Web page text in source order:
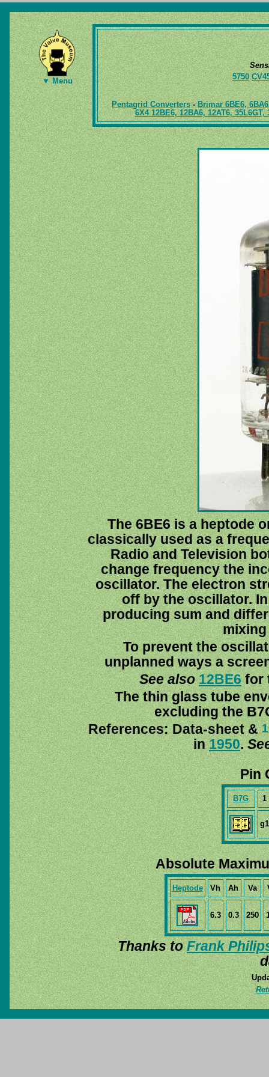
▼ Menu
5750
Pentagrid Converters-Brimar 6BE6,
6X4 12BE6, 12BA6, 12AT6,
The 6BE6 is a heptode
classically used as a
Radio and Television
change frequency the
oscillator. The electron
off by the oscillator.
producing sum and
To prevent the
unplanned ways a
See also 12BE6for
The thin glass tube
excluding the
References: Data-sheet &
in1950.
Pin
B7G 1
g1
Absolute
Heptode Vh Ah Va
6.3 0.3 250
Thanks toFrank